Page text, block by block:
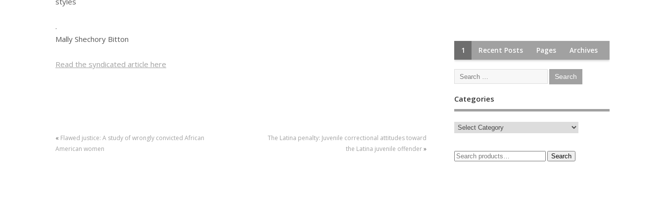
.
Mally Shechory Bitton
Read the syndicated article here
« Flawed justice: A study of wrongly convicted African
American women
The Latina penalty: Juvenile correctional attitudes toward
the Latina juvenile offender»
1 Recent Posts Pages Archives
Categories
Search